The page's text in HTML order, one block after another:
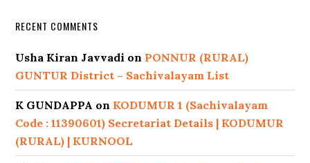
RECENT COMMENTS
Usha Kiran Javvadi on PONNUR (RURAL)
GUNTUR District – Sachivalayam List
K GUNDAPPA on KODUMUR 1 (Sachivalayam
Code : 11390601) Secretariat Details | KODUMUR
(RURAL) | KURNOOL